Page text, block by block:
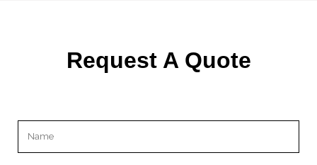
Request A Quote